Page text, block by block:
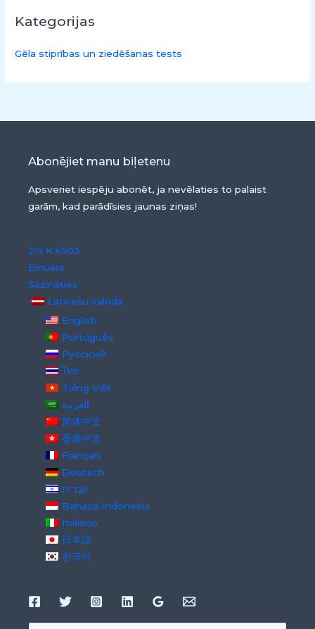
Kategorijas
Gēla stiprības un ziedēšanas tests
Abonējiet manu biļetenu
Apsveriet iespēju abonēt, ja nevēlaties to palaist
garām, kad parādīsies jaunas ziņas!
JIS K 6503
Emuārs
Sazināties
Latviešu valoda
English
Português
Русский
ไทย
Tiếng Việt
العربية
简体中文
香港中文
Français
Deutsch
עִבְרִית
Bahasa Indonesia
Italiano
日本語
한국어